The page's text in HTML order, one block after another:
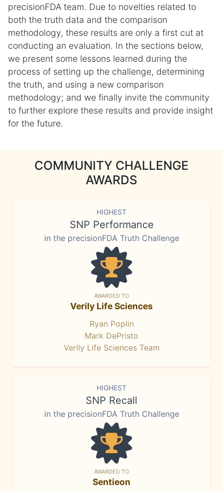
precisionFDA team. Due to novelties related to
both the truth data and the comparison
methodology, these results are only a first cut at
conducting an evaluation. In the sections below,
we present some lessons learned during the
process of setting up the challenge, determining
the truth, and using a new comparison
methodology; and we finally invite the community
to further explore these results and provide insight
for the future.
COMMUNITY CHALLENGE
AWARDS
HIGHEST
SNP Performance
in the precisionFDA Truth Challenge
AWARDED TO
Verily Life Sciences
Ryan Poplin
Mark DePristo
Verily Life Sciences Team
HIGHEST
SNP Recall
in the precisionFDA Truth Challenge
AWARDED TO
Sentieon